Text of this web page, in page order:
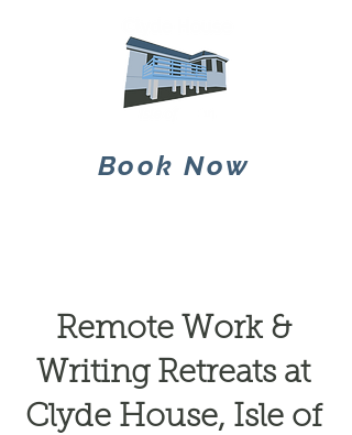
Book Now
Remote Work &
Writing Retreats at
Clyde House, Isle of